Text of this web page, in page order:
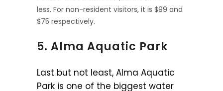
less. For non-resident visitors, it is $99 and
$75 respectively.
5. Alma Aquatic Park
Last but not least, Alma Aquatic
Park is one of the biggest water